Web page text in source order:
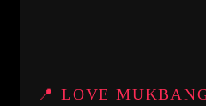
📍 LOVE